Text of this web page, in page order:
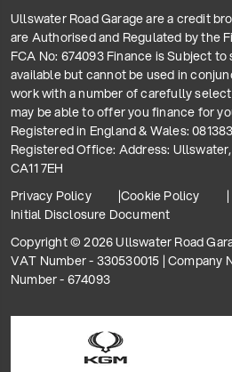
Ullswater Road Garage are a credit
are Authorised and Regulated by the
FCA No: 674093 Finance is Subject
available but cannot be used in
work with a number of carefully
may be able to offer you finance for
Registered in England & Wales:
Registered Office: Address:
CA11 7EH
Privacy Policy
Cookie Policy
Initial Disclosure Document
Copyright © 2026 Ullswater Road
VAT Number - 330530015 | Company
Number - 674093